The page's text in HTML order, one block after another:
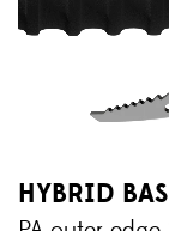
HYBRID